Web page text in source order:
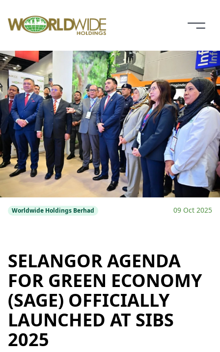
Worldwide Holdings Berhad 09 Oct 2025
SELANGOR AGENDA
FOR GREEN ECONOMY
(SAGE) OFFICIALLY
LAUNCHED AT SIBS
2025